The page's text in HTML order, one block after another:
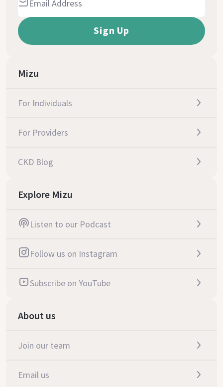
Mizu
For Individuals
For Providers
CKD Blog
Explore Mizu
Listen to our Podcast
Follow us on Instagram
Subscribe on YouTube
About us
Join our team
Email us